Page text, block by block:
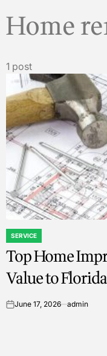
Home
1 post
POSTED
IN
SERVICE
Top Home
Value to
onJune 17, 2026 admin